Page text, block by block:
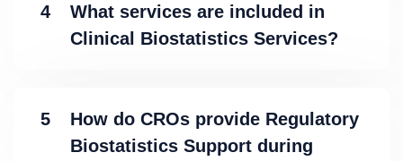
4
What services are included in
Clinical Biostatistics Services?
5
How do CROs provide Regulatory
Biostatistics Support during